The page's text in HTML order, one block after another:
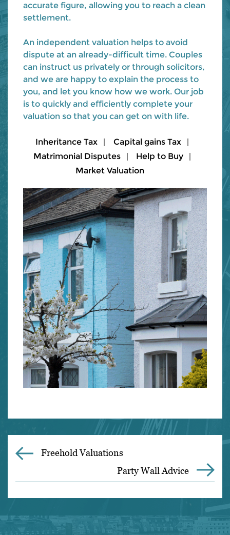
accurate figure, allowing you to reach a clean
settlement.
An independent valuation helps to avoid
dispute at an already-difficult time. Couples
can instruct us privately or through solicitors,
and we are happy to explain the process to
you, and let you know how we work. Our job
is to quickly and efficiently complete your
valuation so that you can get on with life.
Inheritance Tax
Capital gains Tax
Matrimonial Disputes
Help to Buy
Market Valuation
Freehold Valuations
Party Wall Advice